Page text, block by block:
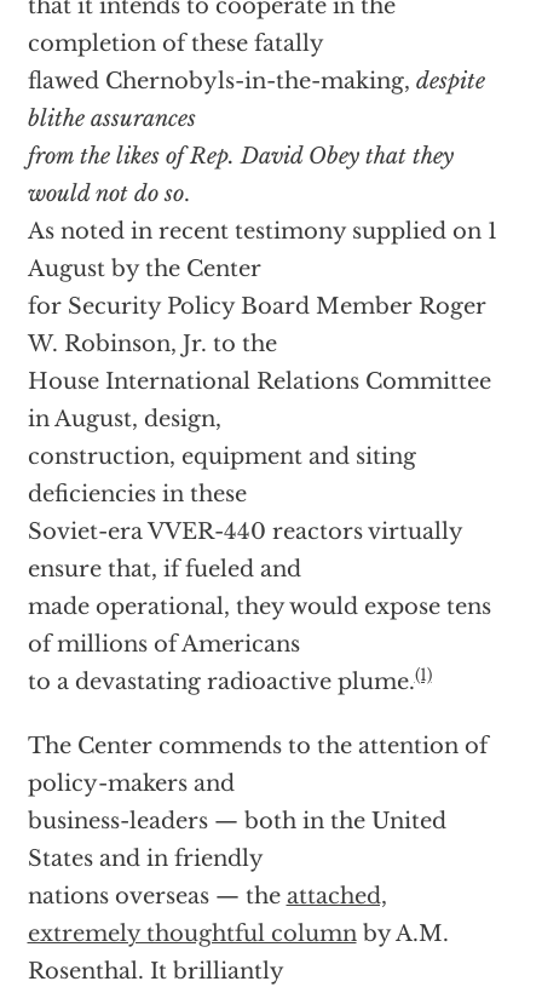
that it intends to cooperate in the
completion of these fatally
flawed Chernobyls-in-the-making, despite
blithe assurances
from the likes of Rep. David Obey that they
would not do so.
As noted in recent testimony supplied on 1
August by the Center
for Security Policy Board Member Roger
W. Robinson, Jr. to the
House International Relations Committee
in August, design,
construction, equipment and siting
deficiencies in these
Soviet-era VVER-440 reactors virtually
ensure that, if fueled and
made operational, they would expose tens
of millions of Americans
to a devastating radioactive plume.(1)
The Center commends to the attention of
policy-makers and
business-leaders — both in the United
States and in friendly
nations overseas — the attached,
extremely thoughtful columnby A.M.
Rosenthal. It brilliantly